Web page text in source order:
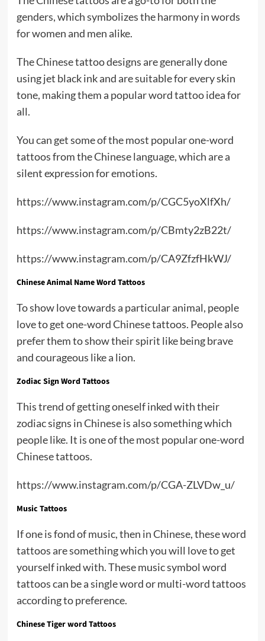
genders, which symbolizes the harmony in words
for women and men alike.
The Chinese tattoo designs are generally done
using jet black ink and are suitable for every skin
tone, making them a popular word tattoo idea for
all.
You can get some of the most popular one-word
tattoos from the Chinese language, which are a
silent expression for emotions.
https://www.instagram.com/p/CGC5yoXlfXh/
https://www.instagram.com/p/CBmty2zB22t/
https://www.instagram.com/p/CA9ZfzfHkWJ/
Chinese Animal Name Word Tattoos
To show love towards a particular animal, people
love to get one-word Chinese tattoos. People also
prefer them to show their spirit like being brave
and courageous like a lion.
Zodiac Sign Word Tattoos
This trend of getting oneself inked with their
zodiac signs in Chinese is also something which
people like. It is one of the most popular one-word
Chinese tattoos.
https://www.instagram.com/p/CGA-ZLVDw_u/
Music Tattoos
If one is fond of music, then in Chinese, these word
tattoos are something which you will love to get
yourself inked with. These music symbol word
tattoos can be a single word or multi-word tattoos
according to preference.
Chinese Tiger word Tattoos